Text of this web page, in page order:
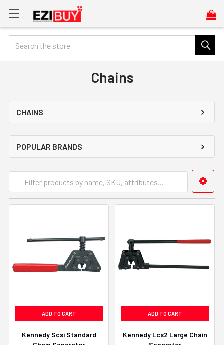
Search
Chains
CHAINS
POPULAR BRANDS
ADD TO CART
Kennedy Scsi Standard
ADD TO CART
Kennedy Lcs2 Large Chain